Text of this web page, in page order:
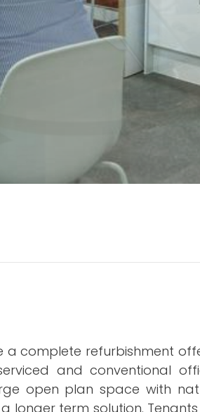
a complete refurbishment
and conventional
open plan space with
longer term solution.